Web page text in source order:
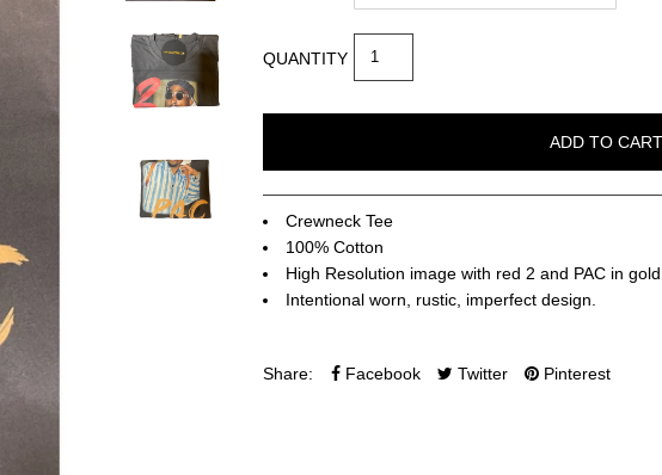
QUANTITY
Crewneck Tee
100% Cotton
High Resolution image with red 2 and PAC in gold.
Intentional worn, rustic, imperfect design.
Share: Facebook Twitter Pinterest